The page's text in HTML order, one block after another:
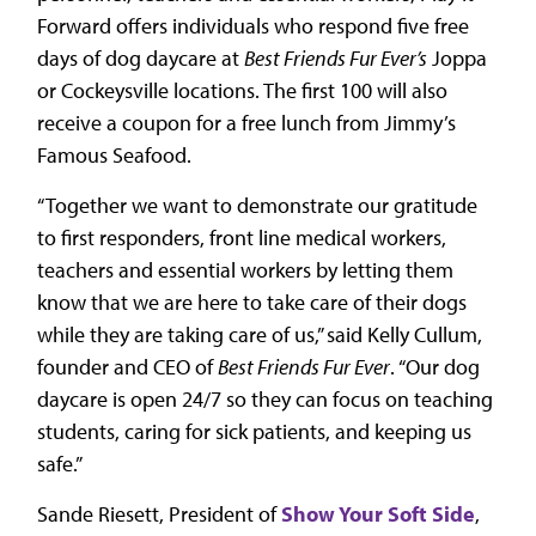
Forward offers individuals who respond five free
days of dog daycare atBest Friends Fur Ever’sJoppa
or Cockeysville locations. The first 100 will also
receive a coupon for a free lunch from Jimmy’s
Famous Seafood.
“Together we want to demonstrate our gratitude
to first responders, front line medical workers,
teachers and essential workers by letting them
know that we are here to take care of their dogs
while they are taking care of us,” said Kelly Cullum,
founder and CEO ofBest Friends Fur Ever. “Our dog
daycare is open 24/7 so they can focus on teaching
students, caring for sick patients, and keeping us
safe.”
Sande Riesett, President ofShow Your Soft Side,